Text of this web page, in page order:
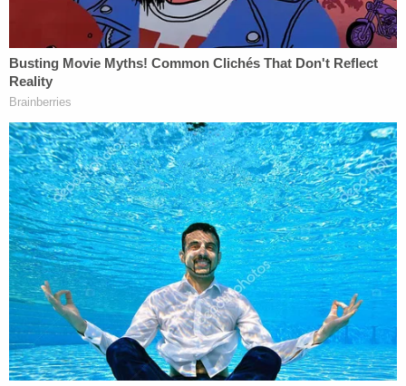
they all drove away to bring Brooks home. When
asked if he thought Brooks was "too impaired to
consent to the sexual intercourse," Carver
allegedly responded, "I guess."
Carver said they drove around and tried to find
Brooks' home before they "finally dropped her off
in a subdivision" very near where she was killed at
approximately 2:50 a.m. on Jan. 16. The driver of
the vehicle that struck Brooks was not believed to
be impaired and was not arrested, the sheriff's
office said.
Washington also sat down for a voluntary